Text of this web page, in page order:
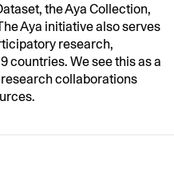
the Aya Collection,
Aya initiative also serves
research,
countries. We see this as a
collaborations